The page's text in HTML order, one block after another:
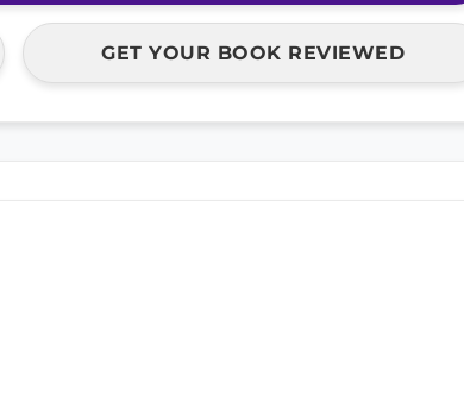
GET YOUR BOOK REVIEWED